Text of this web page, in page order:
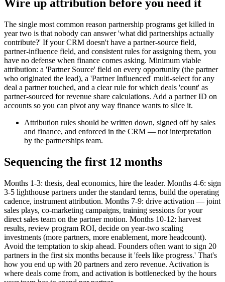
Wire up attribution before you need it
The single most common reason partnership programs get killed in
year two is that nobody can answer 'what did partnerships actually
contribute?' If your CRM doesn't have a partner-source field,
partner-influence field, and consistent rules for assigning them, you
have no defense when finance comes asking. Minimum viable
attribution: a 'Partner Source' field on every opportunity (the partner
who originated the lead), a 'Partner Influenced' multi-select for any
deal a partner touched, and a clear rule for which deals 'count' as
partner-sourced for revenue share calculations. Add a partner ID on
accounts so you can pivot any way finance wants to slice it.
Attribution rules should be written down, signed off by sales
and finance, and enforced in the CRM — not interpretation
by the partnerships team.
Sequencing the first 12 months
Months 1-3: thesis, deal economics, hire the leader. Months 4-6: sign
3-5 lighthouse partners under the standard terms, build the operating
cadence, instrument attribution. Months 7-9: drive activation — joint
sales plays, co-marketing campaigns, training sessions for your
direct sales team on the partner motion. Months 10-12: harvest
results, review program ROI, decide on year-two scaling
investments (more partners, more enablement, more headcount).
Avoid the temptation to skip ahead. Founders often want to sign 20
partners in the first six months because it 'feels like progress.' That's
how you end up with 20 partners and zero revenue. Activation is
where deals come from, and activation is bottlenecked by the hours